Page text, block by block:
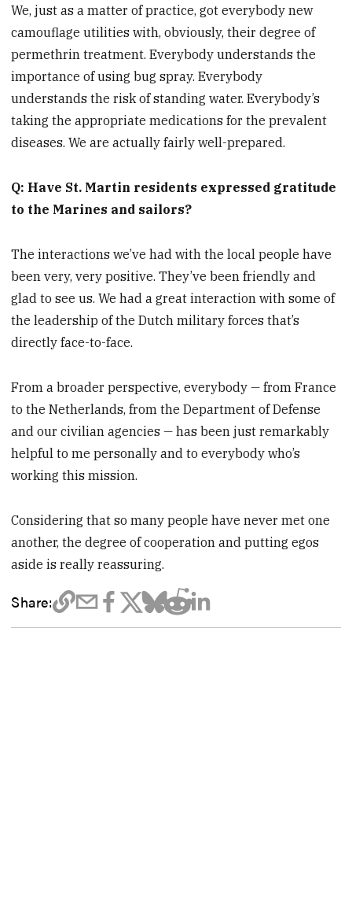
We, just as a matter of practice, got everybody new
camouflage utilities with, obviously, their degree of
permethrin treatment. Everybody understands the
importance of using bug spray. Everybody
understands the risk of standing water. Everybody’s
taking the appropriate medications for the prevalent
diseases. We are actually fairly well-prepared.
Q: Have St. Martin residents expressed gratitude
to the Marines and sailors?
The interactions we’ve had with the local people have
been very, very positive. They’ve been friendly and
glad to see us. We had a great interaction with some of
the leadership of the Dutch military forces that’s
directly face-to-face.
From a broader perspective, everybody— from France
to the Netherlands, from the Department of Defense
and our civilian agencies— has been just remarkably
helpful to me personally and to everybody who’s
working this mission.
Considering that so many people have never met one
another, the degree of cooperation and putting egos
aside is really reassuring.
Share: